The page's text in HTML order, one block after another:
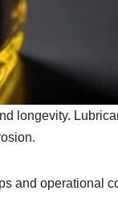
longevity.
and operational